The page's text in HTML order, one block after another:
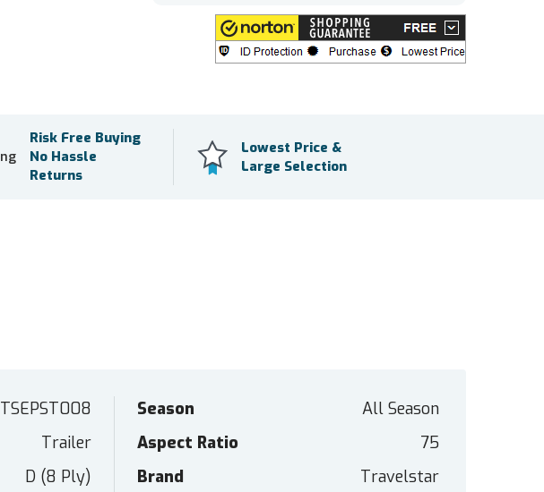
Risk Free Buying
No Hassle
Returns
Lowest Price &
Large Selection
TSEPST008 Season
All Season
Trailer Aspect Ratio
75
D (8 Ply) Brand
Travelstar